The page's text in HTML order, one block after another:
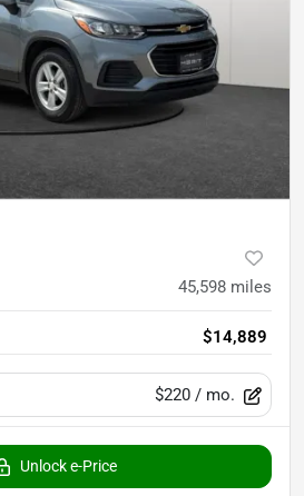
45,598 miles
$14,889
$220 / mo.
Unlock e-Price